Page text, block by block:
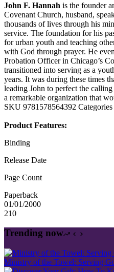
John F. Hannah is the founder
Covenant Church, husband,
thousands of lives through his
service. The foundation for his
for urban youth and teaching
with God through prayer. He
Probation Officer in Chicago’s
transitioned into serving as a
years. It was during these times
leading John to perfect the
a remarkable organization that
SKU 9781578564392 Categories
Product Features:
Binding
Release Date
Page Count
Paperback
01/01/2000
210
Trending now
Ministry of the Towel: Serving